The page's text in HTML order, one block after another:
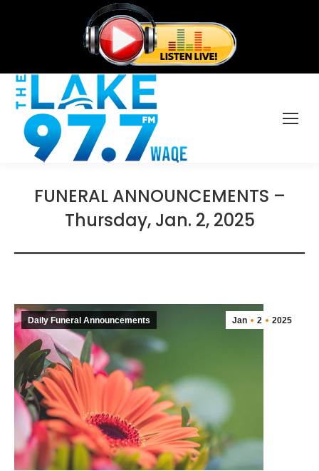
FUNERAL ANNOUNCEMENTS –
Thursday, Jan. 2, 2025
Jan 2 2025
Daily Funeral Announcements